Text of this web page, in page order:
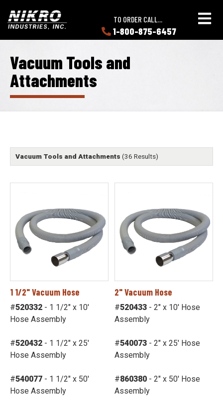
main
content
main
content
NIKRO
Industries
TO ORDER CALL...
1-800-875-6457
ABOUT
Vacuum Tools and
Attachments
Vacuum Tools and Attachments (36 Results)
1 1/2" Vacuum Hose
#520332 - 1 1/2" x 10'
Hose Assembly
#520432 - 1 1/2" x 25'
Hose Assembly
#540077 - 1 1/2" x 50'
Hose Assembly
2" Vacuum Hose
#520433 - 2" x 10' Hose
Assembly
#540073 - 2" x 25' Hose
Assembly
#860380 - 2" x 50' Hose
Assembly